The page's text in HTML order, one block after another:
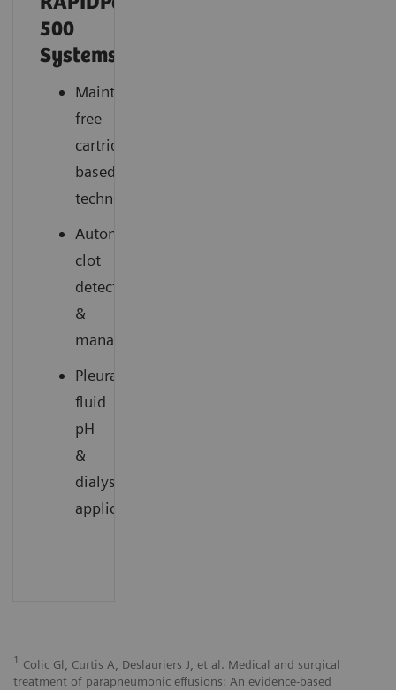
500
Systems
Maintenance-
free
cartridge-
based
technology
Automatic
clot
detection
&
management
Pleural
fluid
pH
&
dialysate
applications
1 Colic Gl, Curtis A, Deslauriers J, et al. Medical and surgical
treatment of parapneumonic effusions: An evidence-based